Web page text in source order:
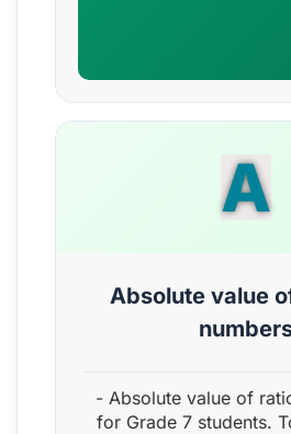
A
Absolute value
- Absolute value of
for Grade 7 students.